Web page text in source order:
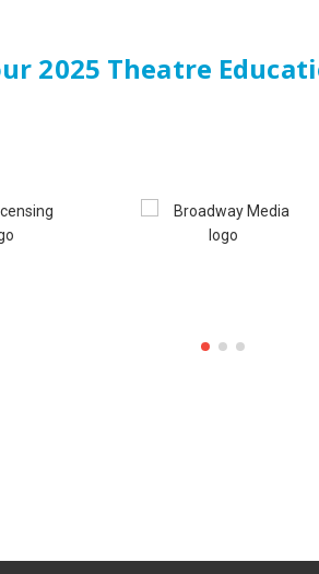
2025 Theatre